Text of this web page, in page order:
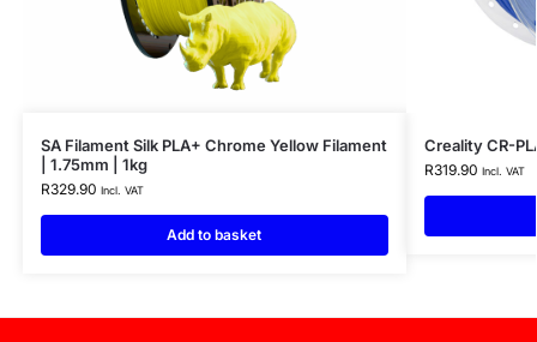
SA Filament Silk PLA+ Chrome Yellow Filament
| 1.75mm | 1kg
R329.90 Incl. VAT
Add to basket
Creality CR-
R319.90 Incl. VAT